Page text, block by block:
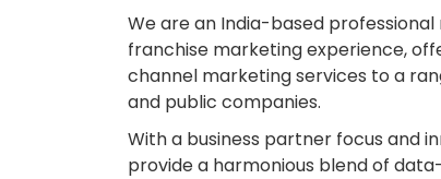
We are an India-based
franchise marketing experience,
channel marketing services to a
and public companies.
With a business partner focus and
provide a harmonious blend of